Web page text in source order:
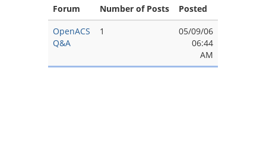
Forum
Number of Posts
Posted
OpenACS
Q&A
1
05/09/06
06:44
AM